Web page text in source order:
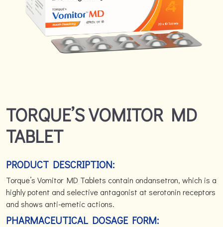
TORQUE’S VOMITOR MD
TABLET
PRODUCT DESCRIPTION:
Torque’s Vomitor MD Tablets contain ondansetron, which is a
highly potent and selective antagonist at serotonin receptors
and shows anti-emetic actions.
PHARMACEUTICAL DOSAGE FORM: